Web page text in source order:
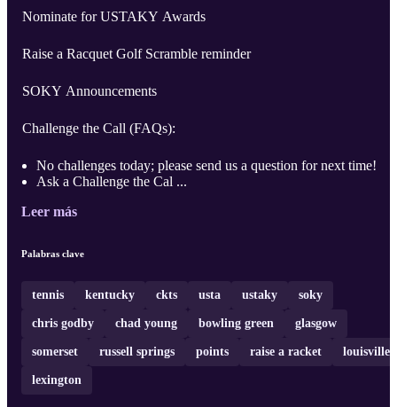
Nominate for USTAKY Awards
Raise a Racquet Golf Scramble reminder
SOKY Announcements
Challenge the Call (FAQs):
No challenges today; please send us a question for next time!
Ask a Challenge the Cal ...
Leer más
Palabras clave
tennis kentucky ckts usta ustaky soky
chris godby chad young bowling green glasgow
somerset russell springs points raise a racket louisville
lexington